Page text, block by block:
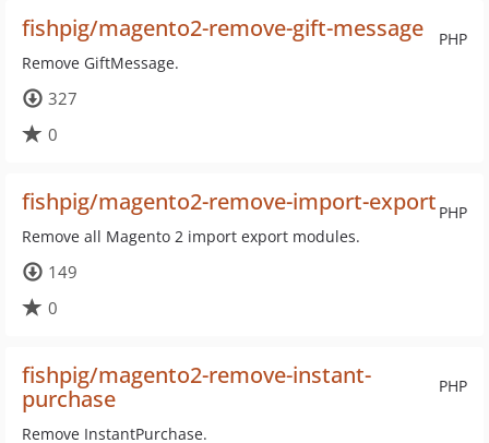
PHP
fishpig/magento2-remove-gift-message
Remove GiftMessage.
327
0
PHP
fishpig/magento2-remove-import-export
Remove all Magento 2 import export modules.
149
0
PHP
fishpig/magento2-remove-instant-
purchase
Remove InstantPurchase.